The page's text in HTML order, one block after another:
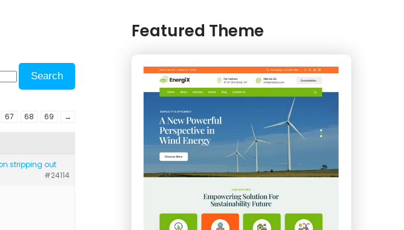
67 68 69 →
stripping out
#24114
Featured Theme